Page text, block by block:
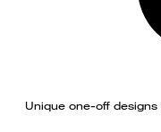
Unique one-off